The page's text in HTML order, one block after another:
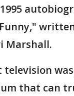
Marshall.
television
that can